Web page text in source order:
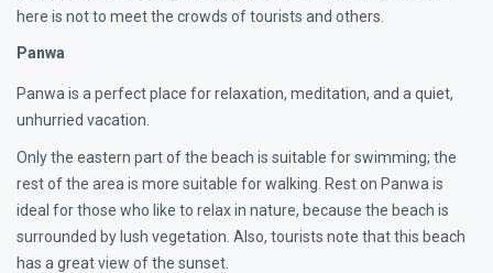
here is not to meet the crowds of tourists and others.
Panwa
Panwa is a perfect place for relaxation, meditation, and a quiet,
unhurried vacation.
Only the eastern part of the beach is suitable for swimming; the
rest of the area is more suitable for walking. Rest on Panwa is
ideal for those who like to relax in nature, because the beach is
surrounded by lush vegetation. Also, tourists note that this beach
has a great view of the sunset.